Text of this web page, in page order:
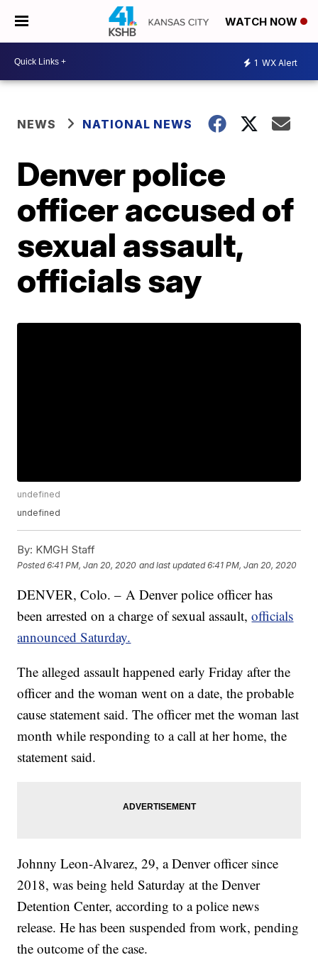
WATCH NOW
1 WX Alert
NEWS NATIONAL NEWS
Denver police
officer accused of
sexual assault,
officials say
undefined
undefined
By: KMGH Staff
Posted6:41 PM, Jan 20, 2020 and last updated 6:41 PM, Jan 20, 2020
DENVER, Colo. – A Denver police officer has
been arrested on a charge of sexual assault,officials
announced Saturday.
The alleged assault happened early Friday after the
officer and the woman went on a date, the probable
cause statement said. The officer met the woman last
month while responding to a call at her home, the
statement said.
Johnny Leon-Alvarez, 29, a Denver officer since
2018, was being held Saturday at the Denver
Detention Center, according to a police news
release. He has been suspended from work, pending
the outcome of the case.